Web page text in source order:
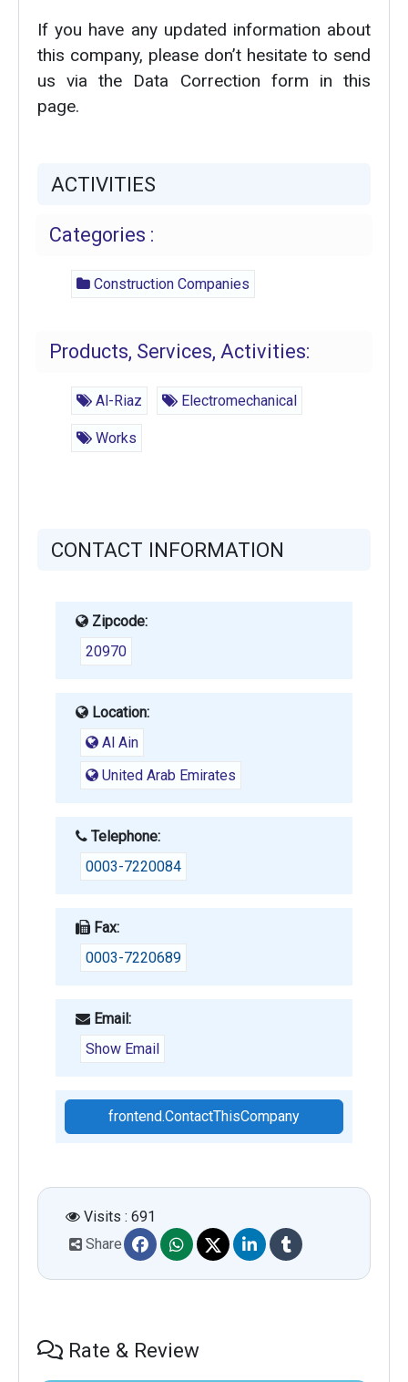
If you have any updated information about
this company, please don’t hesitate to send
us via the Data Correction form in this
page.
ACTIVITIES
Categories :
Construction Companies
Products, Services, Activities:
Al-Riaz Electromechanical
Works
CONTACT INFORMATION
Zipcode:
20970
Location:
Al Ain
United Arab Emirates
Telephone:
0003-7220084
Fax:
0003-7220689
Email:
Show Email
frontend.ContactThisCompany
Visits : 691
Share
Rate & Review